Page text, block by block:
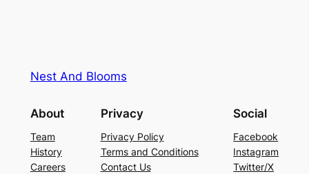
Nest And Blooms
About
Team
History
Careers
Privacy
Privacy Policy
Terms and Conditions
Contact Us
Social
Facebook
Instagram
Twitter/X